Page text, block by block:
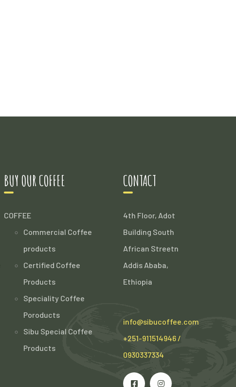
BUY OUR COFFEE
COFFEE
Commercial Coffee
products
Certified Coffee
Products
Speciality Coffee
Poroducts
Sibu Special Coffee
Products
CONTACT
4th Floor, Adot
Building South
African Streetn
Addis Ababa,
Ethiopia
info@sibucoffee.com
+251-911514946 /
0930337334